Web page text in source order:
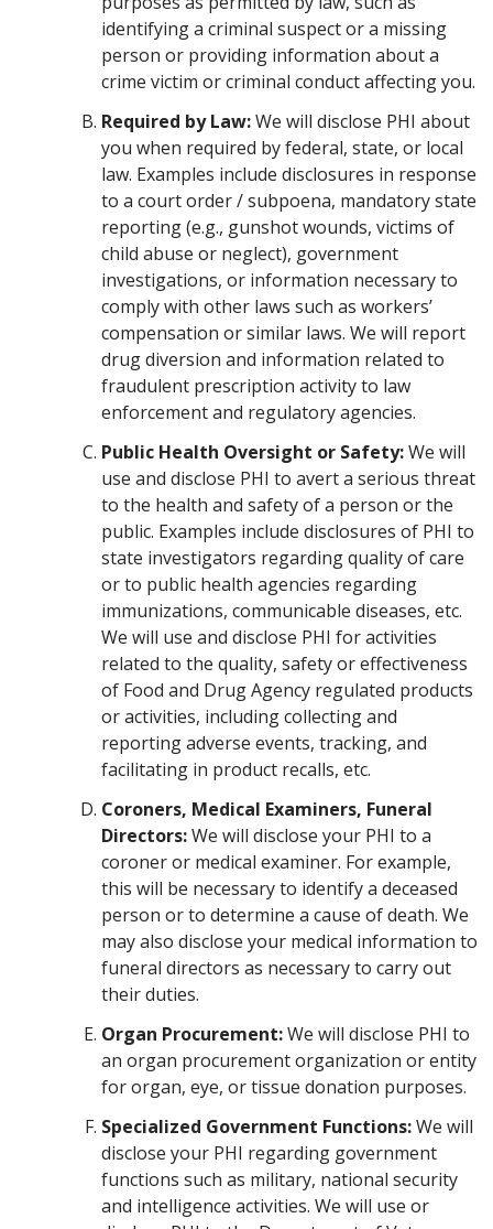
identifying a criminal suspect or a missing
person or providing information about a
crime victim or criminal conduct affecting you.
Required by Law:We will disclose PHI about
you when required by federal, state, or local
law. Examples include disclosures in response
to a court order / subpoena, mandatory state
reporting (e.g., gunshot wounds, victims of
child abuse or neglect), government
investigations, or information necessary to
comply with other laws such as workers’
compensation or similar laws. We will report
drug diversion and information related to
fraudulent prescription activity to law
enforcement and regulatory agencies.
Public Health Oversight or Safety:We will
use and disclose PHI to avert a serious threat
to the health and safety of a person or the
public. Examples include disclosures of PHI to
state investigators regarding quality of care
or to public health agencies regarding
immunizations, communicable diseases, etc.
We will use and disclose PHI for activities
related to the quality, safety or effectiveness
of Food and Drug Agency regulated products
or activities, including collecting and
reporting adverse events, tracking, and
facilitating in product recalls, etc.
Coroners, Medical Examiners, Funeral
Directors:We will disclose your PHI to a
coroner or medical examiner. For example,
this will be necessary to identify a deceased
person or to determine a cause of death. We
may also disclose your medical information to
funeral directors as necessary to carry out
their duties.
Organ Procurement:We will disclose PHI to
an organ procurement organization or entity
for organ, eye, or tissue donation purposes.
Specialized Government Functions:We will
disclose your PHI regarding government
functions such as military, national security
and intelligence activities. We will use or